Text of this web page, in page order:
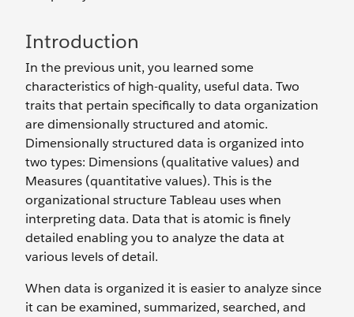
Introduction
In the previous unit, you learned some
characteristics of high-quality, useful data. Two
traits that pertain specifically to data organization
are dimensionally structured and atomic.
Dimensionally structured data is organized into
two types: Dimensions (qualitative values) and
Measures (quantitative values). This is the
organizational structure Tableau uses when
interpreting data. Data that is atomic is finely
detailed enabling you to analyze the data at
various levels of detail.
When data is organized it is easier to analyze since
it can be examined, summarized, searched, and